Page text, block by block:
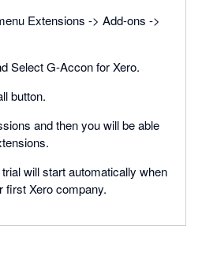
Extensions -> Add-ons ->
Select G-Accon for Xero.
button.
and then you will be able
will start automatically when
first Xero company.